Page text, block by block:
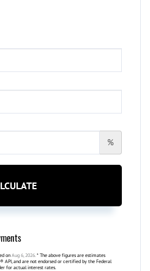
%
onAug 6, 2026. * The above figures are estimates
API, and are not endorsed or certified by the Federal
for actual interest rates.